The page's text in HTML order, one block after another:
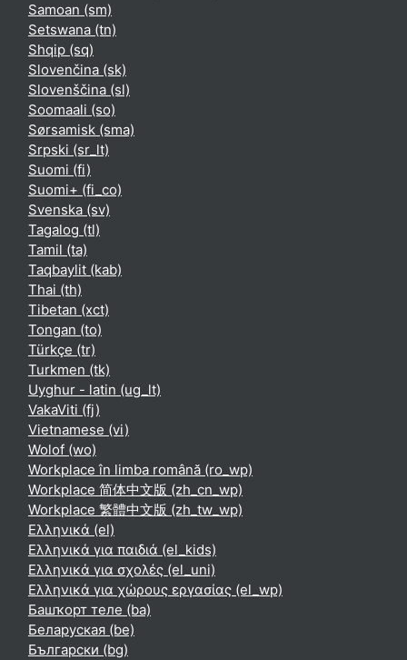
Samoan ‎(sm)‎
Setswana ‎(tn)‎
Shqip ‎(sq)‎
Slovenčina ‎(sk)‎
Slovenščina ‎(sl)‎
Soomaali ‎(so)‎
Sørsamisk ‎(sma)‎
Srpski ‎(sr_lt)‎
Suomi ‎(fi)‎
Suomi+ ‎(fi_co)‎
Svenska ‎(sv)‎
Tagalog ‎(tl)‎
Tamil ‎(ta)‎
Taqbaylit ‎(kab)‎
Thai ‎(th)‎
Tibetan ‎(xct)‎
Tongan ‎(to)‎
Türkçe ‎(tr)‎
Turkmen ‎(tk)‎
Uyghur - latin ‎(ug_lt)‎
VakaViti ‎(fj)‎
Vietnamese ‎(vi)‎
Wolof ‎(wo)‎
Workplace în limba română ‎(ro_wp)‎
Workplace 简体中文版 ‎(zh_cn_wp)‎
Workplace 繁體中文版 ‎(zh_tw_wp)‎
Ελληνικά ‎(el)‎
Ελληνικά για παιδιά ‎(el_kids)‎
Ελληνικά για σχολές ‎(el_uni)‎
Ελληνικά για χώρους εργασίας ‎(el_wp)‎
Башҡорт теле ‎(ba)‎
Беларуская ‎(be)‎
Български ‎(bg)‎